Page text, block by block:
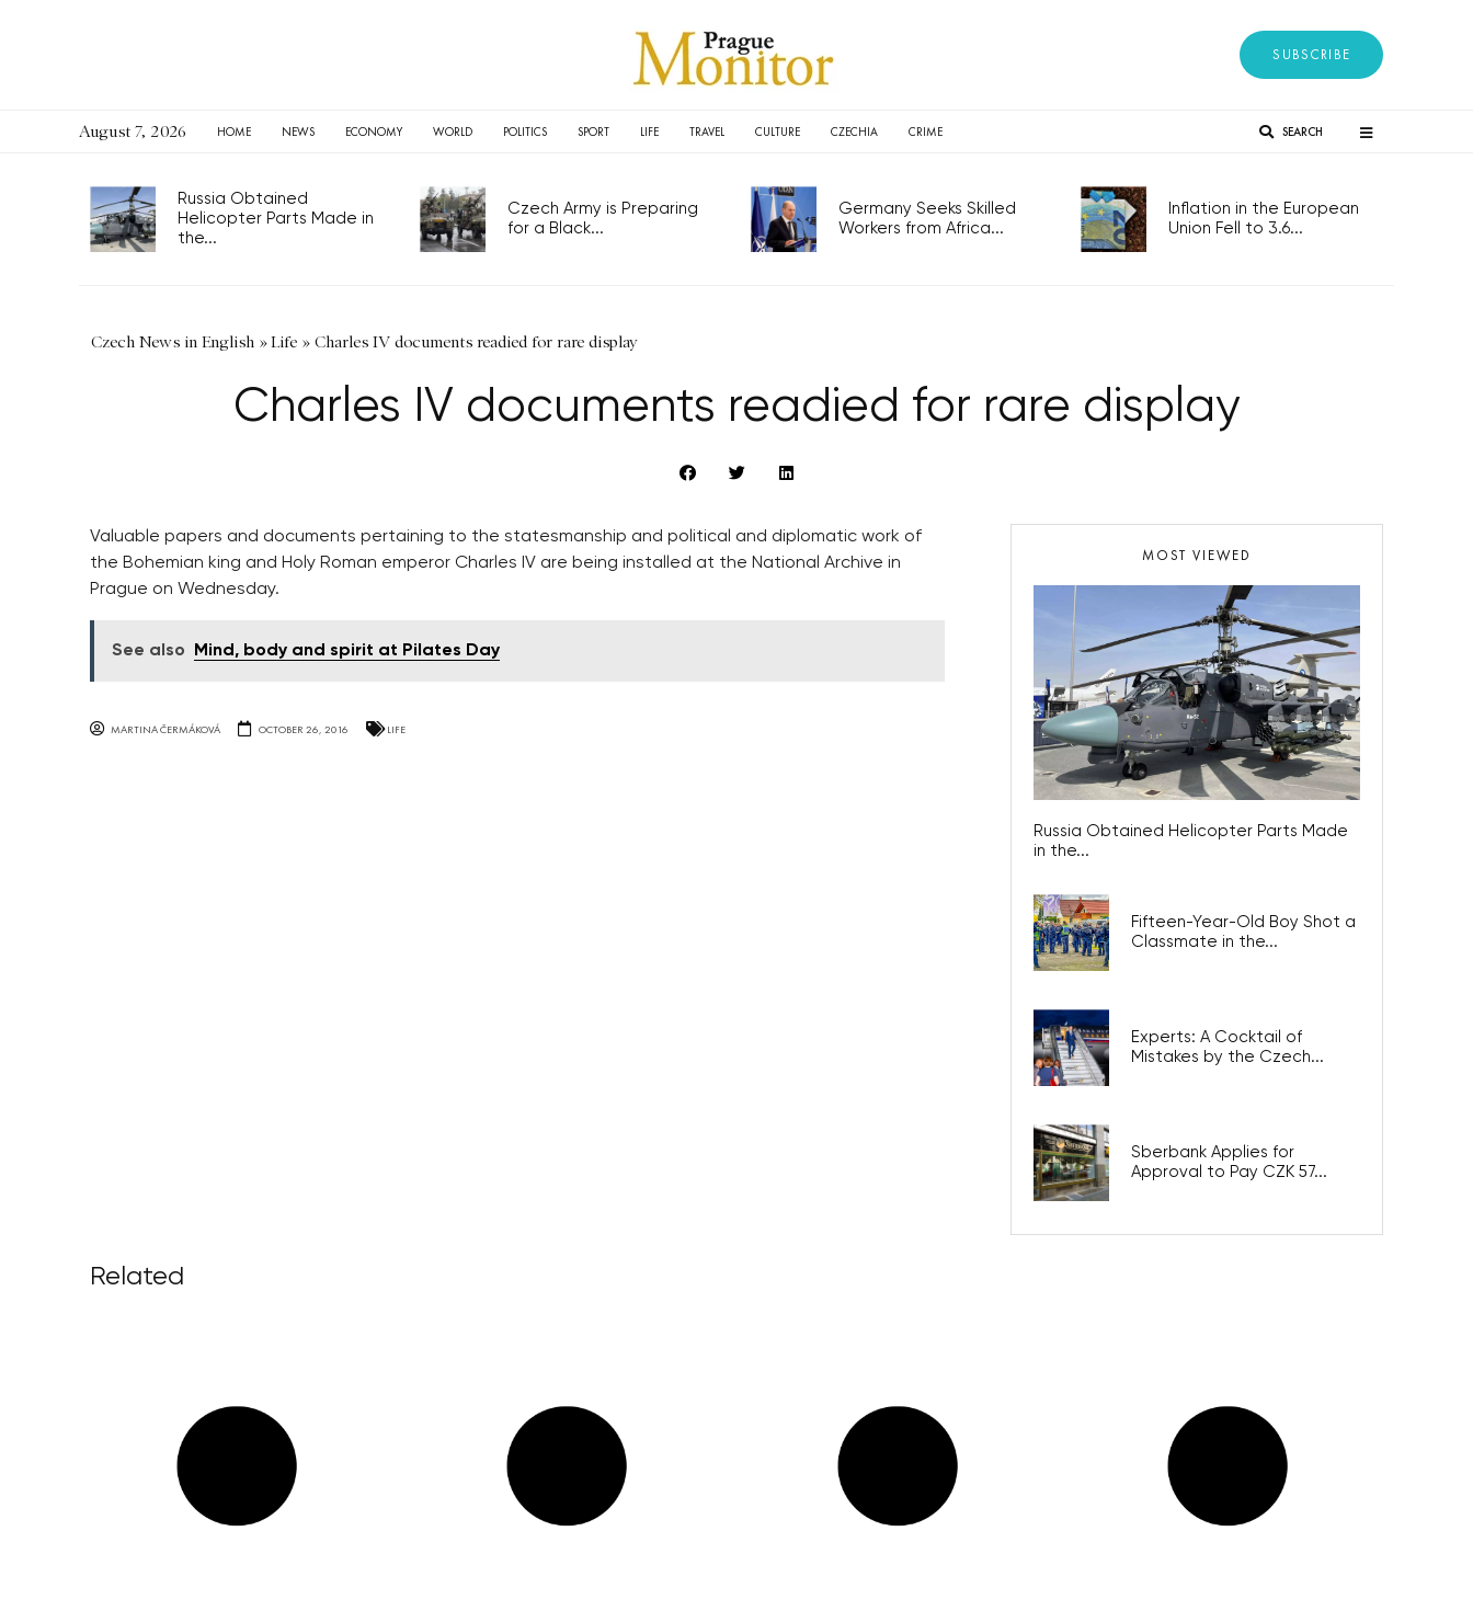
SUBSCRIBE
August 7, 2026 HOME NEWS ECONOMY WORLD POLITICS SPORT LIFE TRAVEL CULTURE CZECHIA CRIME SEARCH
Russia Obtained
Helicopter Parts Made in
the...
Czech Army is Preparing
for a Black...
Germany Seeks Skilled
Workers from Africa...
Inflation in the European
Union Fell to 3.6...
Czech News in English »Life » Charles IV documents readied for rare display
Charles IV documents readied for rare display
Valuable papers and documents pertaining to the statesmanship and political and diplomatic work of
the Bohemian king and Holy Roman emperor Charles IV are being installed at the National Archive in
Prague on Wednesday.
See also Mind, body and spirit at Pilates Day
MARTINA ČERMÁKOVÁ OCTOBER 26, 2016 LIFE
MOST VIEWED
Russia Obtained Helicopter Parts Made
in the...
Fifteen-Year-Old Boy Shot a
Classmate in the...
Experts: A Cocktail of
Mistakes by the Czech...
Sberbank Applies for
Approval to Pay CZK 57...
Related